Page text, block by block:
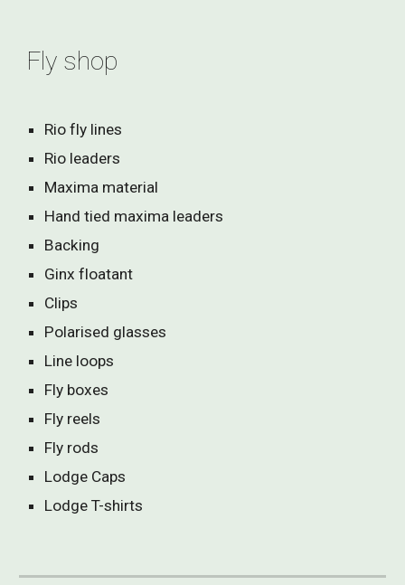
Fly shop
Rio fly lines
Rio leaders
Maxima material
Hand tied maxima leaders
Backing
Ginx floatant
Clips
Polarised glasses
Line loops
Fly boxes
Fly reels
Fly rods
Lodge Caps
Lodge T-shirts